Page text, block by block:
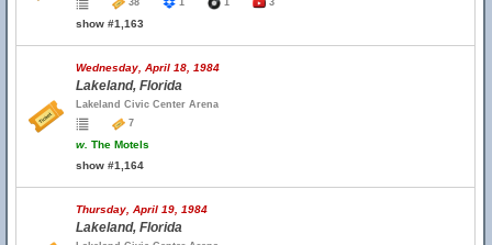
38 1 1 3
show #1,163
Wednesday, April 18, 1984
Lakeland, Florida
Lakeland Civic Center Arena
7
w. The Motels
show #1,164
Thursday, April 19, 1984
Lakeland, Florida